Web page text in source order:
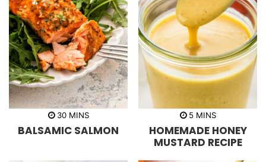
30m
n
MINS
BALSAMIC SALMON
5m
n
u
t
MINS
HOMEMADE HONEY
MUSTARD RECIPE